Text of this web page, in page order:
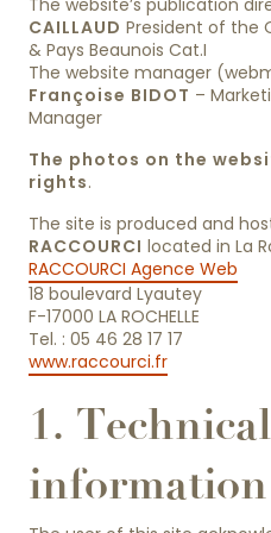
The website’s publication
CAILLAUD President of the
& Pays Beaunois Cat.I
The website manager
Françoise BIDOT –
Manager
The photos on the
rights.
The site is produced and
RACCOURCI located in La
RACCOURCI Agence Web
18 boulevard Lyautey
F-17000 LA ROCHELLE
Tel. : 05 46 28 17 17
www.raccourci.fr
1. Technical
information